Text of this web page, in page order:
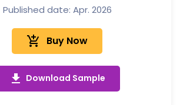
Published date: Apr. 2026
add_shopping_cart Buy Now
get_app Download Sample